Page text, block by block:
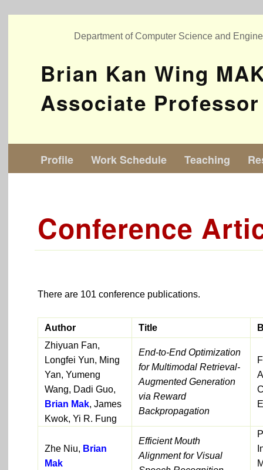
Department of Computer Science and
Brian Kan Wing
Associate Professor
Profile Work Schedule Teaching
Conference
There are 101 conference publications.
Author Title
Zhiyuan Fan,
Longfei Yun, Ming
Yan, Yumeng
Wang, Dadi Guo,
Brian Mak, James
Kwok, Yi R. Fung
End-to-End Optimization
for Multimodal Retrieval-
Augmented Generation
via Reward
Backpropagation
Zhe Niu, Brian
Mak
Efficient Mouth
Alignment for Visual